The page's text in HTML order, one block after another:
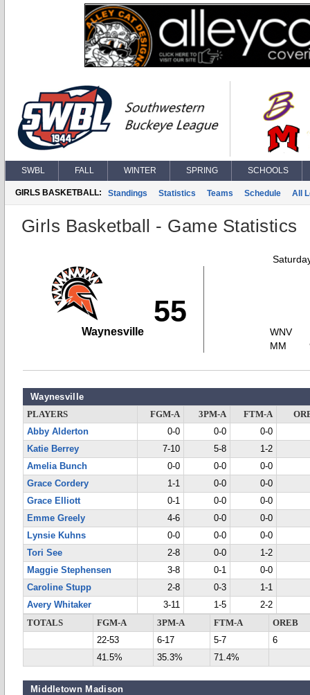
SWBL FALL WINTER SPRING SCHOOLS
GIRLS BASKETBALL: Standings Statistics Teams Schedule All
Girls Basketball - Game Statistics
55
Waynesville
WNV
MM
Waynesville
PLAYERS FGM-A 3PM-A FTM-A
Abby Alderton
0-0 0-0
0-0
Katie Berrey
7-10 5-8
1-2
Amelia Bunch
0-0 0-0
0-0
Grace Cordery
1-1 0-0
0-0
Grace Elliott
0-1 0-0
0-0
Emme Greely
4-6 0-0
0-0
Lynsie Kuhns
0-0 0-0
0-0
Tori See
2-8 0-0
1-2
Maggie Stephensen
3-8 0-1
0-0
Caroline Stupp
2-8 0-3
1-1
Avery Whitaker
3-11 1-5
2-2
TOTALS
FGM-A 3PM-A FTM-A
OREB
22-53
6-17 5-7
6
41.5%
35.3% 71.4%
Middletown Madison